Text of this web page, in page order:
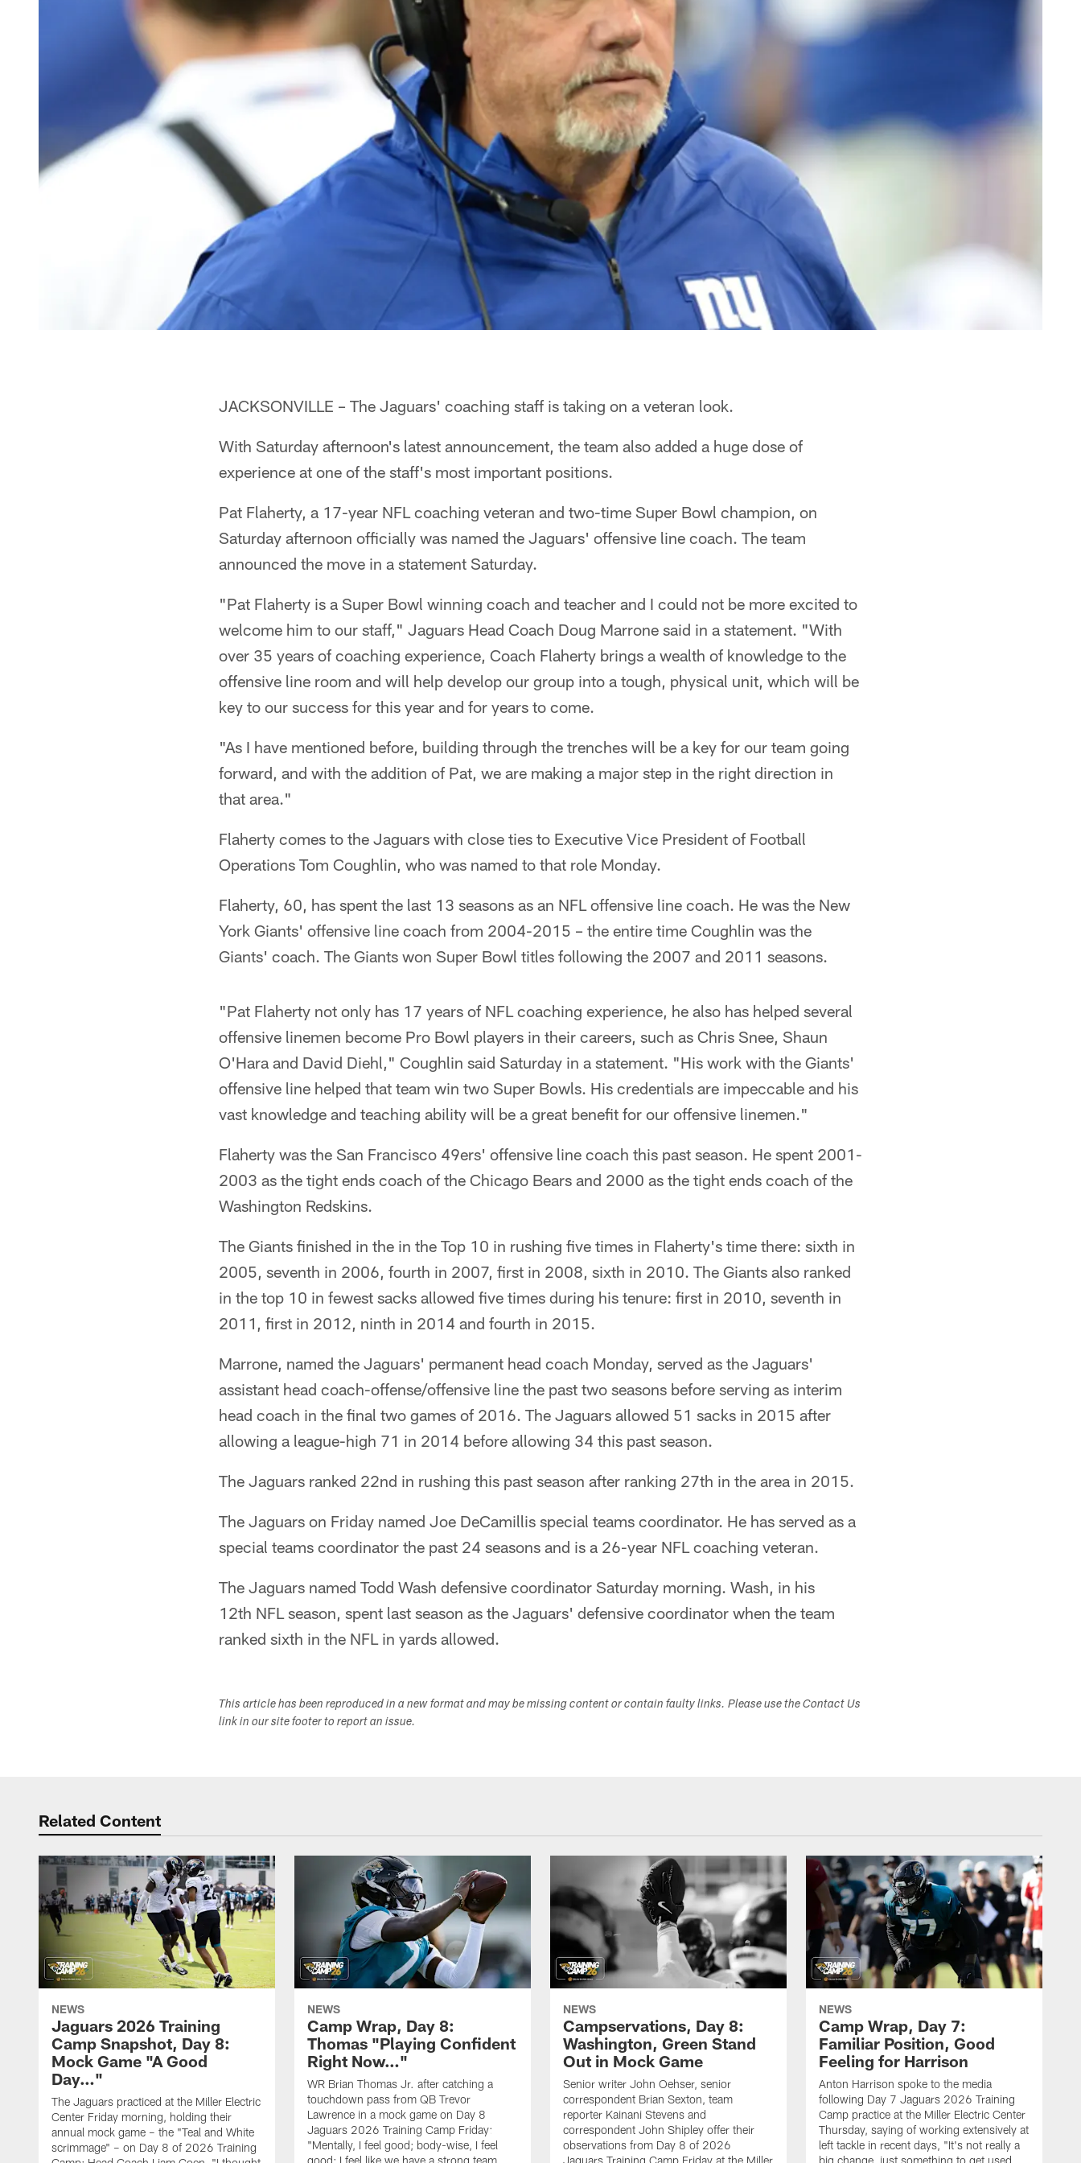
JACKSONVILLE – The Jaguars' coaching staff is taking on a veteran look.
With Saturday afternoon's latest announcement, the team also added a huge dose of
experience at one of the staff's most important positions.
Pat Flaherty, a 17-year NFL coaching veteran and two-time Super Bowl champion, on
Saturday afternoon officially was named the Jaguars' offensive line coach. The team
announced the move in a statement Saturday.
"Pat Flaherty is a Super Bowl winning coach and teacher and I could not be more excited to
welcome him to our staff," Jaguars Head Coach Doug Marrone said in a statement. "With
over 35 years of coaching experience, Coach Flaherty brings a wealth of knowledge to the
offensive line room and will help develop our group into a tough, physical unit, which will be
key to our success for this year and for years to come.
"As I have mentioned before, building through the trenches will be a key for our team going
forward, and with the addition of Pat, we are making a major step in the right direction in
that area."
Flaherty comes to the Jaguars with close ties to Executive Vice President of Football
Operations Tom Coughlin, who was named to that role Monday.
Flaherty, 60, has spent the last 13 seasons as an NFL offensive line coach. He was the New
York Giants' offensive line coach from 2004-2015 – the entire time Coughlin was the
Giants' coach. The Giants won Super Bowl titles following the 2007 and 2011 seasons.
"Pat Flaherty not only has 17 years of NFL coaching experience, he also has helped several
offensive linemen become Pro Bowl players in their careers, such as Chris Snee, Shaun
O'Hara and David Diehl," Coughlin said Saturday in a statement. "His work with the Giants'
offensive line helped that team win two Super Bowls. His credentials are impeccable and his
vast knowledge and teaching ability will be a great benefit for our offensive linemen."
Flaherty was the San Francisco 49ers' offensive line coach this past season. He spent 2001-
2003 as the tight ends coach of the Chicago Bears and 2000 as the tight ends coach of the
Washington Redskins.
The Giants finished in the in the Top 10 in rushing five times in Flaherty's time there: sixth in
2005, seventh in 2006, fourth in 2007, first in 2008, sixth in 2010. The Giants also ranked
in the top 10 in fewest sacks allowed five times during his tenure: first in 2010, seventh in
2011, first in 2012, ninth in 2014 and fourth in 2015.
Marrone, named the Jaguars' permanent head coach Monday, served as the Jaguars'
assistant head coach-offense/offensive line the past two seasons before serving as interim
head coach in the final two games of 2016. The Jaguars allowed 51 sacks in 2015 after
allowing a league-high 71 in 2014 before allowing 34 this past season.
The Jaguars ranked 22nd in rushing this past season after ranking 27th in the area in 2015.
The Jaguars on Friday named Joe DeCamillis special teams coordinator. He has served as a
special teams coordinator the past 24 seasons and is a 26-year NFL coaching veteran.
The Jaguars named Todd Wash defensive coordinator Saturday morning. Wash, in his
12th NFL season, spent last season as the Jaguars' defensive coordinator when the team
ranked sixth in the NFL in yards allowed.
This article has been reproduced in a new format and may be missing content or contain faulty links. Please use the Contact Us
link in our site footer to report an issue.
Related Content
NEWS
Jaguars 2026 Training
Camp Snapshot, Day 8:
Mock Game "A Good
Day…"
The Jaguars practiced at the Miller Electric
Center Friday morning, holding their
annual mock game – the "Teal and White
scrimmage" – on Day 8 of 2026 Training
NEWS
Camp Wrap, Day 8:
Thomas "Playing Confident
Right Now…"
WR Brian Thomas Jr. after catching a
touchdown pass from QB Trevor
Lawrence in a mock game on Day 8
Jaguars 2026 Training Camp Friday:
"Mentally, I feel good; body-wise, I feel
NEWS
Campservations, Day 8:
Washington, Green Stand
Out in Mock Game
Senior writer John Oehser, senior
correspondent Brian Sexton, team
reporter Kainani Stevens and
correspondent John Shipley offer their
observations from Day 8 of 2026
NEWS
Camp Wrap, Day 7:
Familiar Position, Good
Feeling for Harrison
Anton Harrison spoke to the media
following Day 7 Jaguars 2026 Training
Camp practice at the Miller Electric Center
Thursday, saying of working extensively at
left tackle in recent days, "It's not really a